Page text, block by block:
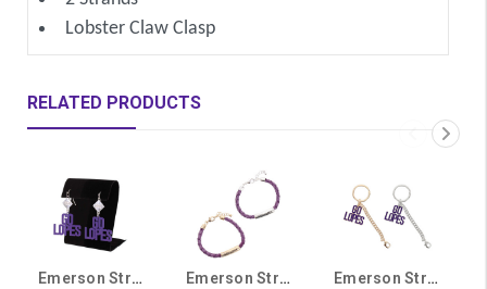
Lobster Claw Clasp
RELATED PRODUCTS
Emerson Street Purple GCU Go Lopes Earrings Emerson Street Purple GCU Lopes Braided Bracelet Emerson Street Purple Go Lopes Keychain